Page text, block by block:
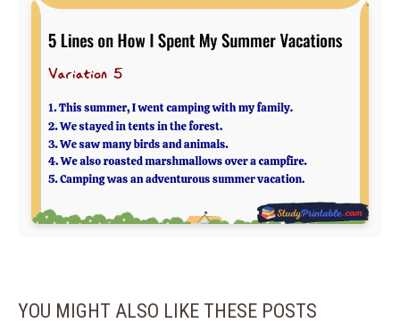
YOU MIGHT ALSO LIKE THESE POSTS